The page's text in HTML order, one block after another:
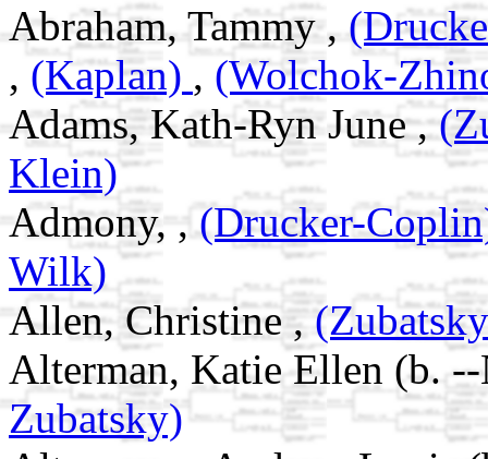
Abraham, Tammy ,
, (Kaplan) , (Wolchok-
Adams, Kath-Ryn June ,
Klein)
Admony, ,(Drucker-
Wilk)
Allen, Christine ,
Alterman, Katie Ellen (b.
Zubatsky)